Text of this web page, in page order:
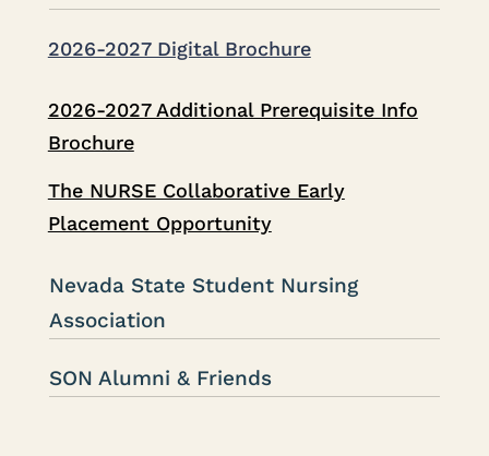
2026-2027 Digital Brochure
2026-2027 Additional Prerequisite Info
Brochure
The NURSE Collaborative Early
Placement Opportunity
Nevada State Student Nursing
Association
SON Alumni & Friends